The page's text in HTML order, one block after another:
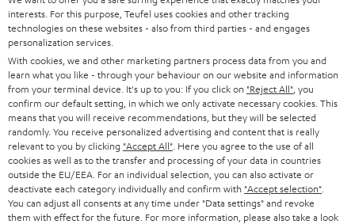
e
t
t
e
r
STEREO
SMART HOME
BLUETOOTH
HEADPHONES
BLUETOOTH HEADPHONES
STEREO COMPLETE SYSTEMS
PRESS
B2B
BLOG
STORES
ADVANTAGES
TEUFEL STORY
GERMANY
AUSTRIA
SWITZERLAND
NETHERLANDS
BELGIUM
interests. For this purpose, Teufel uses cookies and other tracking
technologies on these websites - also from third parties - and engages
personalization services.
With cookies, we and other marketing partners process data from you and
learn what you like - through your behaviour on our website and information
from your terminal device. It's up to you: If you click on "Reject All" , you
confirm our default setting, in which we only activate necessary cookies. This
means that you will receive recommendations, but they will be selected
randomly. You receive personalized advertising and content that is really
relevant to you by clicking "Accept All" . Here you agree to the use of all
cookies as well as to the transfer and processing of your data in countries
outside the EU/EEA. For an individual selection, you can also activate or
deactivate each category individually and confirm with "Accept selection"
You can adjust all consents at any time under "Data settings" and revoke
them with effect for the future. For more information, please also take a look